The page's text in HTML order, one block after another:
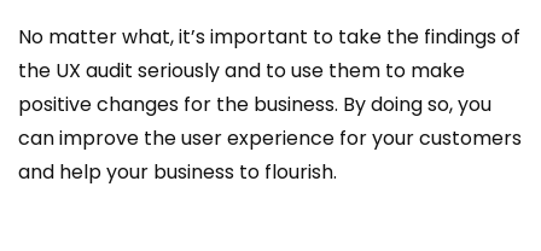
No matter what, it’s important to take the findings of
the UX audit seriously and to use them to make
positive changes for the business. By doing so, you
can improve the user experience for your customers
and help your business to flourish.